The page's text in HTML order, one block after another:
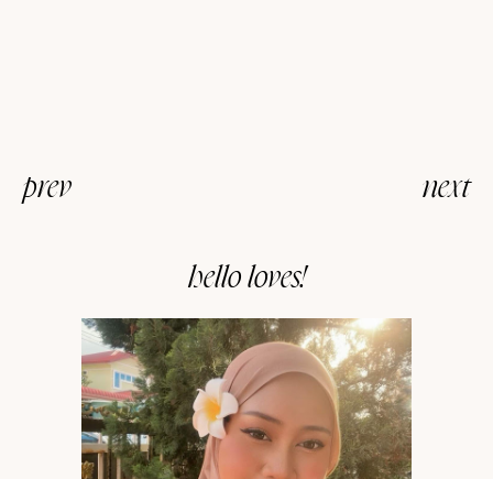
prev next
hello loves!